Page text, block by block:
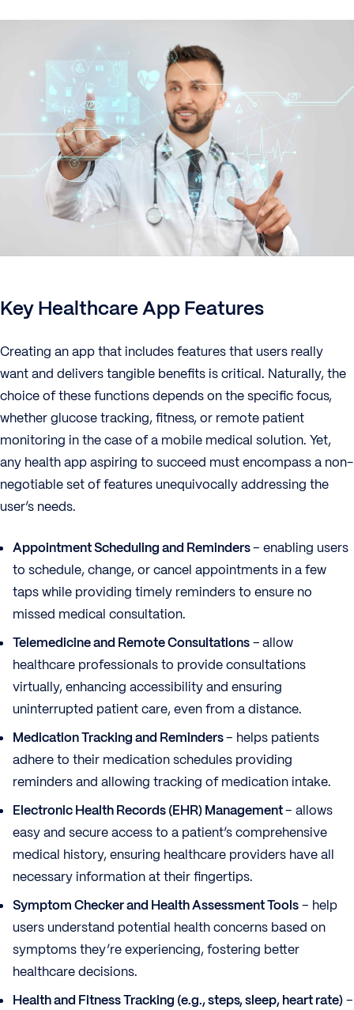
Key Healthcare App Features
Creating an app that includes features that users really
want and delivers tangible benefits is critical. Naturally, the
choice of these functions depends on the specific focus,
whether glucose tracking, fitness, or remote patient
monitoring in the case of a mobile medical solution. Yet,
any health app aspiring to succeed must encompass a non-
negotiable set of features unequivocally addressing the
user’s needs.
Appointment Scheduling and Reminders– enabling users
to schedule, change, or cancel appointments in a few
taps while providing timely reminders to ensure no
missed medical consultation.
Telemedicine and Remote Consultations–allow
healthcare professionals to provide consultations
virtually, enhancing accessibility and ensuring
uninterrupted patient care, even from a distance.
Medication Tracking and Reminders– helps patients
adhere to their medication schedules providing
reminders and allowing tracking of medication intake.
Electronic Health Records (EHR) Management– allows
easy and secure access to a patient’s comprehensive
medical history, ensuring healthcare providers have all
necessary information at their fingertips.
Symptom Checker and Health Assessment Tools– help
users understand potential health concerns based on
symptoms they’re experiencing, fostering better
healthcare decisions.
Health and Fitness Tracking (e.g., steps, sleep, heart rate)–